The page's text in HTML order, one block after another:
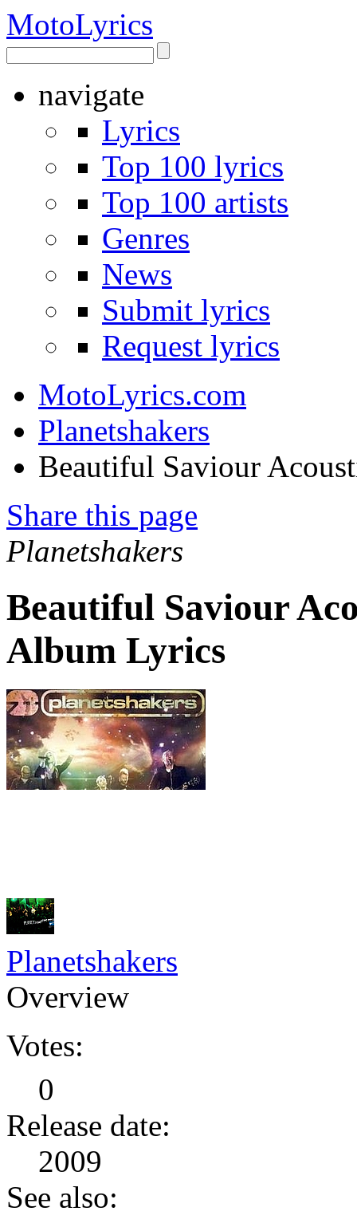
MotoLyrics
navigate
Lyrics
Top 100 lyrics
Top 100 artists
Genres
News
Submit lyrics
Request lyrics
MotoLyrics.com
Planetshakers
Beautiful Saviour
Share this page
Planetshakers
Beautiful Saviour
Album Lyrics
Planetshakers
Overview
Votes:
0
Release date:
2009
See also: